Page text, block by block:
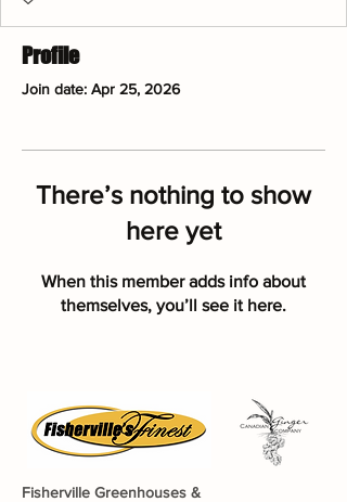
Profile
Join date: Apr 25, 2026
There’s nothing to show
here yet
When this member adds info about
themselves, you’ll see it here.
Fisherville Greenhouses &